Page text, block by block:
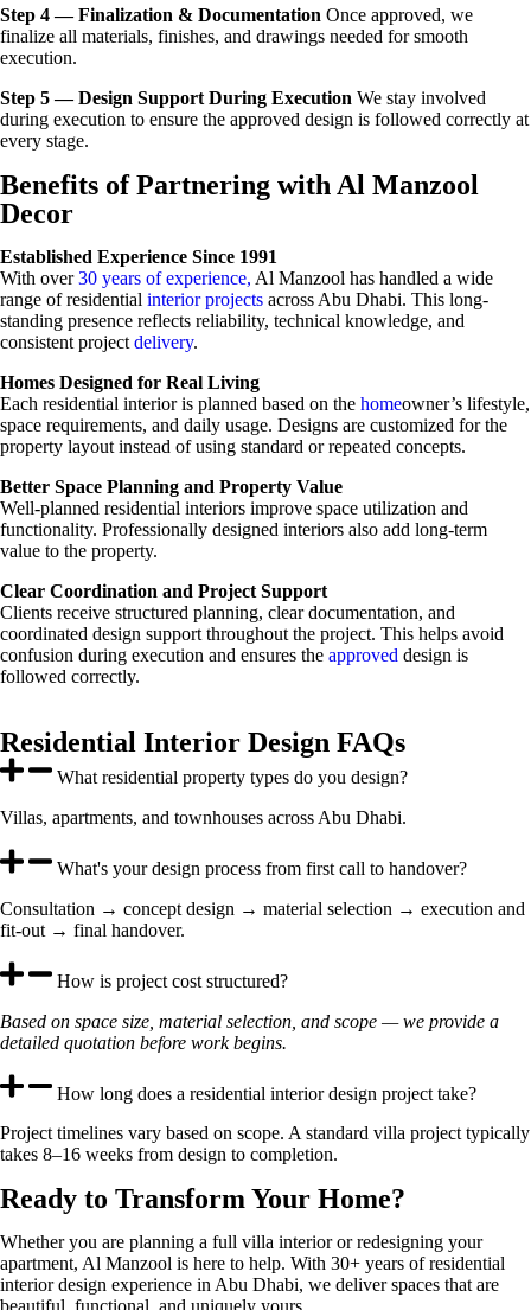
Step 4 — Finalization & Documentation Once approved, we
finalize all materials, finishes, and drawings needed for smooth
execution.
Step 5 — Design Support During Execution We stay involved
during execution to ensure the approved design is followed correctly at
every stage.
Benefits of Partnering with Al Manzool
Decor
Established Experience Since 1991
With over30 years of experience, Al Manzool has handled a wide
range of residential interior projects across Abu Dhabi. This long-
standing presence reflects reliability, technical knowledge, and
consistent project delivery.
Homes Designed for Real Living
Each residential interior is planned based on the homeowner’s lifestyle,
space requirements, and daily usage. Designs are customized for the
property layout instead of using standard or repeated concepts.
Better Space Planning and Property Value
Well-planned residential interiors improve space utilization and
functionality. Professionally designed interiors also add long-term
value to the property.
Clear Coordination and Project Support
Clients receive structured planning, clear documentation, and
coordinated design support throughout the project. This helps avoid
confusion during execution and ensures the approved design is
followed correctly.
Residential Interior Design FAQs
What residential property types do you design?
Villas, apartments, and townhouses across Abu Dhabi.
What's your design process from first call to handover?
Consultation → concept design → material selection → execution and
fit-out → final handover.
How is project cost structured?
Based on space size, material selection, and scope — we provide a
detailed quotation before work begins.
How long does a residential interior design project take?
Project timelines vary based on scope. A standard villa project typically
takes 8–16 weeks from design to completion.
Ready to Transform Your Home?
Whether you are planning a full villa interior or redesigning your
apartment, Al Manzool is here to help. With 30+ years of residential
interior design experience in Abu Dhabi, we deliver spaces that are